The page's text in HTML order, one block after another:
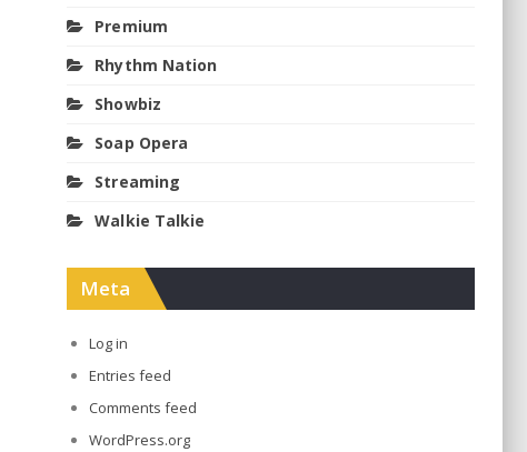
Premium
Rhythm Nation
Showbiz
Soap Opera
Streaming
Walkie Talkie
Meta
Log in
Entries feed
Comments feed
WordPress.org